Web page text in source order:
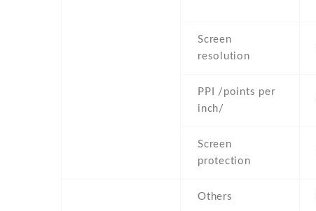
Screen
resolution
PPI /points per
inch/
Screen
protection
Others